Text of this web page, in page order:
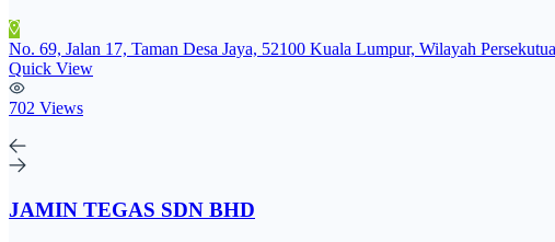
No. 69, Jalan 17, Taman Desa Jaya, 52100 Kuala Lumpur, Wilayah
Quick View
702 Views
JAMIN TEGAS SDN BHD